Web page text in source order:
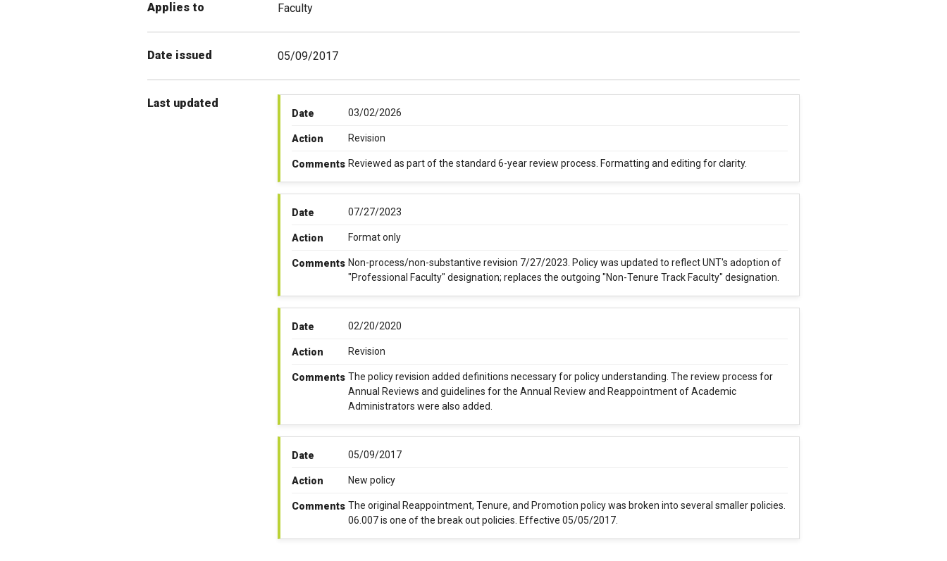
Applies to Faculty
Date issued 05/09/2017
Last updated
Date 03/02/2026
Action Revision
Comments Reviewed as part of the standard 6-year review process. Formatting and editing for clarity.
Date 07/27/2023
Action Format only
Comments Non-process/non-substantive revision 7/27/2023. Policy was updated to reflect UNT's adoption of
"Professional Faculty" designation; replaces the outgoing "Non-Tenure Track Faculty" designation.
Date 02/20/2020
Action Revision
Comments The policy revision added definitions necessary for policy understanding. The review process for
Annual Reviews and guidelines for the Annual Review and Reappointment of Academic
Administrators were also added.
Date 05/09/2017
Action New policy
Comments The original Reappointment, Tenure, and Promotion policy was broken into several smaller policies.
06.007 is one of the break out policies. Effective 05/05/2017.